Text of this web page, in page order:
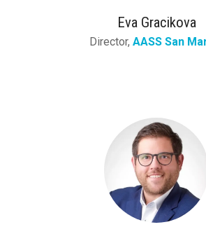
Eva Gracikova
Director, AASS San